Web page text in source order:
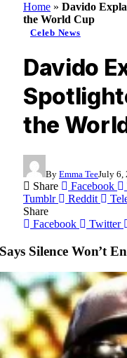
Home » Davido
the World Cup
Celeb News
Davido
the
By Emma TeeJuly 6,
Share Facebook
Tumblr
Reddit
Share
Facebook
Twitter
Silence Won’t